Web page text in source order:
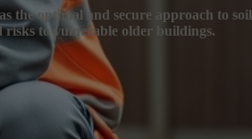
the optimal and secure approach to soil
risks to vulnerable older buildings.